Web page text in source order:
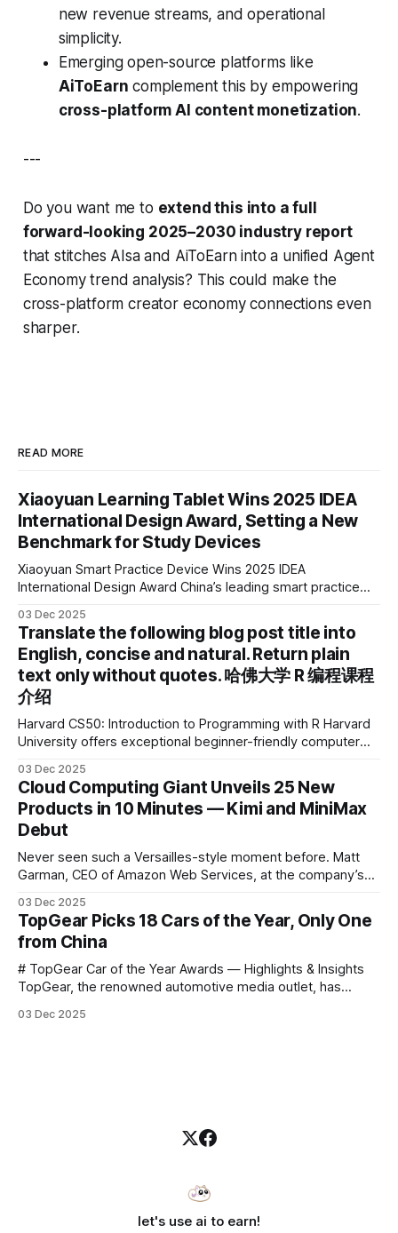
new revenue streams, and operational
simplicity.
Emerging open-source platforms like
AiToEarn complement this by empowering
cross-platform AI content monetization.
---
Do you want me to extend this into a full
forward-looking 2025–2030 industry report
that stitches AIsa and AiToEarn into a unified Agent
Economy trend analysis? This could make the
cross-platform creator economy connections even
sharper.
READ MORE
Xiaoyuan Learning Tablet Wins 2025 IDEA
International Design Award, Setting a New
Benchmark for Study Devices
Xiaoyuan Smart Practice Device Wins 2025 IDEA
International Design Award China’s leading smart practice
2025 IDEA International Design Award for its eye-care
design and cutting-edge educational AI experience. This is
the first learning tablet product to receive this
03 Dec 2025
Translate the following blog post title into
English, concise and natural. Return plain
text only without quotes. 哈佛大学 R 编程课程
介绍
Harvard CS50: Introduction to Programming with R Harvard
University offers exceptional beginner-friendly computer
Harvard CS50’s Introduction to Programming in R, a
powerful language widely used for statistical computing,
data science, and graphics. This course was developed by
Carter
03 Dec 2025
Cloud Computing Giant Unveils 25 New
Products in 10 Minutes — Kimi and MiniMax
Debut
Never seen such a Versailles-style moment before. Matt
Garman, CEO of Amazon Web Services, at the company’s
announce that he casually proclaimed on stage: > I’m going
to challenge myself — 25 products in 10 minutes! Given
03 Dec 2025
TopGear Picks 18 Cars of the Year, Only One
from China
# TopGear Car of the Year Awards — Highlights & Insights
TopGear, the renowned automotive media outlet, has
*outstanding* models from across market segments.
03 Dec 2025
let's use ai to earn!